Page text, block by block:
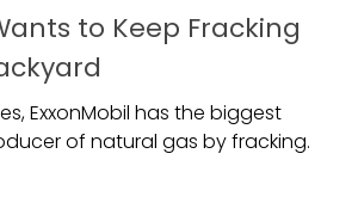
to Keep Fracking
ExxonMobil has the biggest
of natural gas by fracking.